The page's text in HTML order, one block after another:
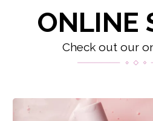
ONLINE
Check out our